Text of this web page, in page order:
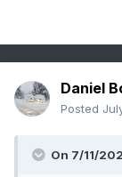
Daniel
Posted
On 7/11/